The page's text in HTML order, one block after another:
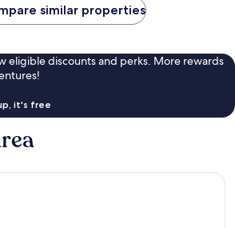
similar properties
eligible discounts and perks. More rewards
it's free